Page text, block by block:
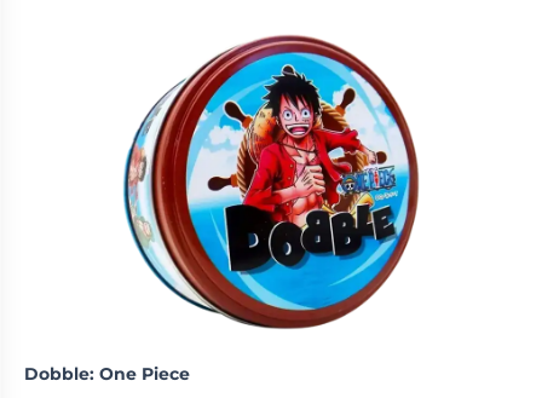
Dobble: One Piece